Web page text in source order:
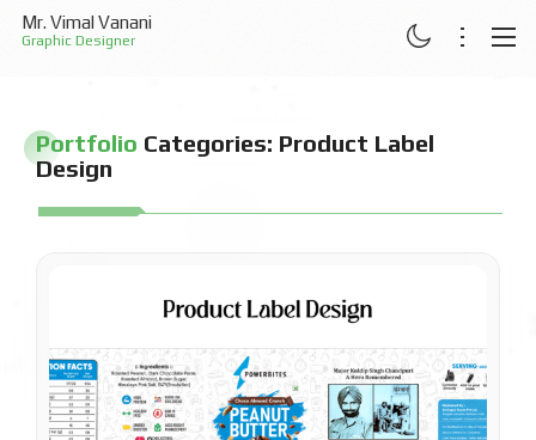
Mr. Vimal Vanani
Graphic Designer
RESUME
PROJECTS
Portfolio Categories: Product Label
Design